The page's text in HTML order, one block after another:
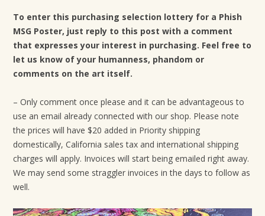
To enter this purchasing selection lottery for a Phish
MSG Poster, just reply to this post with a comment
that expresses your interest in purchasing. Feel free to
let us know of your humanness, phandom or
comments on the art itself.
– Only comment once please and it can be advantageous to
use an email already connected with our shop. Please note
the prices will have $20 added in Priority shipping
domestically, California sales tax and international shipping
charges will apply. Invoices will start being emailed right away.
We may send some straggler invoices in the days to follow as
well.